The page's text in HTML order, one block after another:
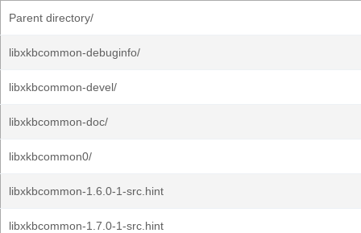
Parent directory/
libxkbcommon-debuginfo/
libxkbcommon-devel/
libxkbcommon-doc/
libxkbcommon0/
libxkbcommon-1.6.0-1-src.hint
libxkbcommon-1.7.0-1-src.hint